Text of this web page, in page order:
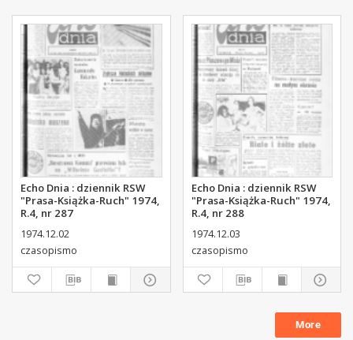
Echo Dnia : dziennik RSW
"Prasa-Książka-Ruch" 1974,
R.4, nr 287
1974.12.02
czasopismo
Echo Dnia : dziennik RSW
"Prasa-Książka-Ruch" 1974,
R.4, nr 288
1974.12.03
czasopismo
More